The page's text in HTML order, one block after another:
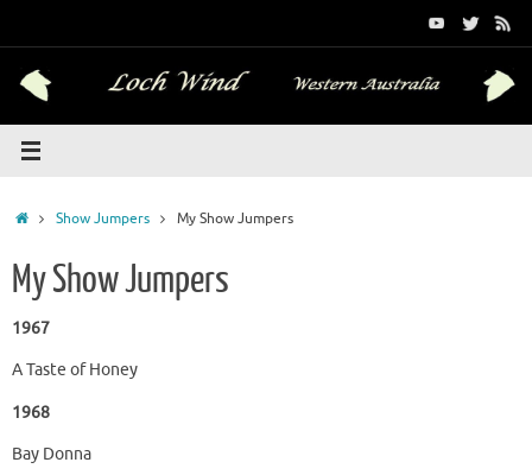
HomeShow Jumpers My Show Jumpers
My Show Jumpers
1967
A Taste of Honey
1968
Bay Donna